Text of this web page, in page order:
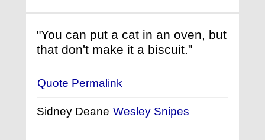
"You can put a cat in an oven, but
that don't make it a biscuit."
Quote Permalink
Sidney Deane Wesley Snipes